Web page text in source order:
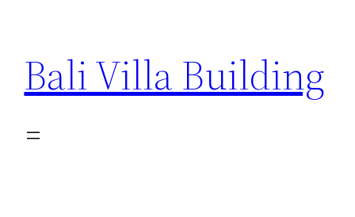
content
Bali Villa Building